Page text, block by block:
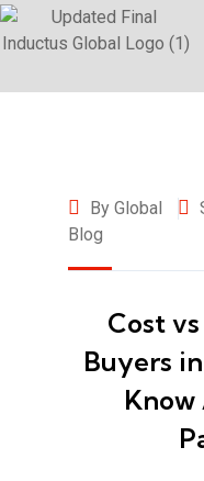
By Global
Blog
Cost
Buyers